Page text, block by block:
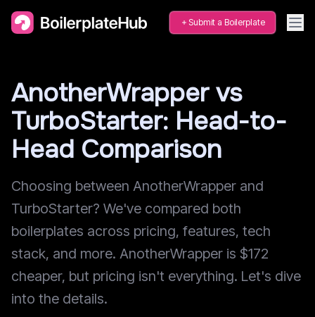
Submit a Boilerplate
AnotherWrapper vs
TurboStarter: Head-to-
Head Comparison
Choosing between AnotherWrapper and
TurboStarter? We've compared both
boilerplates across pricing, features, tech
stack, and more. AnotherWrapper is $172
cheaper, but pricing isn't everything. Let's dive
into the details.